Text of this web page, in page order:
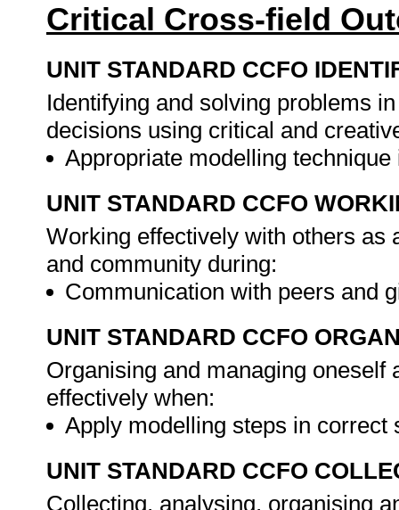
Critical Cross-field
UNIT STANDARD CCFO
Identifying and solving problems
decisions using critical and
Appropriate modelling
UNIT STANDARD CCFO
Working effectively with others as
and community during:
Communication with peers and
UNIT STANDARD CCFO
Organising and managing
effectively when:
Apply modelling steps in correct
UNIT STANDARD CCFO
Collecting, analysing, organising